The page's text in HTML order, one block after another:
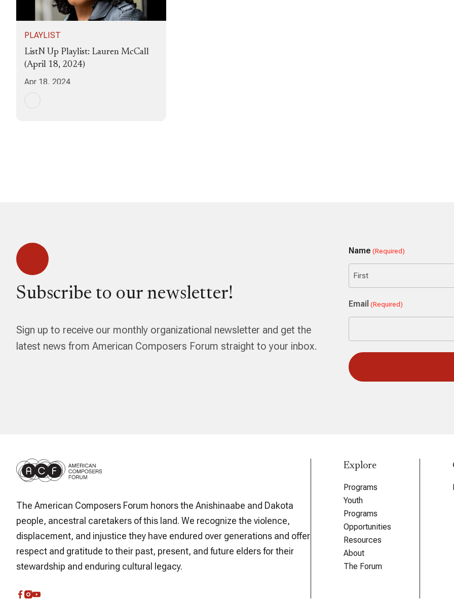
PLAYLIST
ListN Up Playlist: Lauren McCall
(April 18, 2024)
Apr 18, 2024
Subscribe to our newsletter!
Sign up to receive our monthly organizational newsletter and get the
latest news from American Composers Forum straight to your inbox.
Name (Required)
Email (Required)
The American Composers Forum honors the Anishinaabe and Dakota
people, ancestral caretakers of this land. We recognize the violence,
displacement, and injustice they have endured over generations and offer
respect and gratitude to their past, present, and future elders for their
stewardship and enduring cultural legacy.
Explore
Programs
Youth
Programs
Opportunities
Resources
About
The Forum